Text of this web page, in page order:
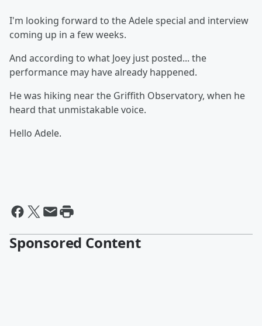
I'm looking forward to the Adele special and interview
coming up in a few weeks.
And according to what Joey just posted... the
performance may have already happened.
He was hiking near the Griffith Observatory, when he
heard that unmistakable voice.
Hello Adele.
Sponsored Content